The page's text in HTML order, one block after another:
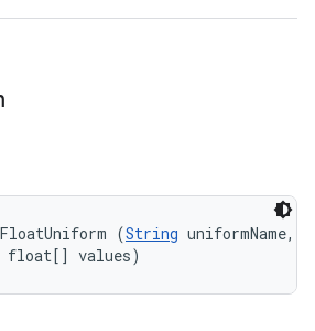
(String uniformName,
float[] values)